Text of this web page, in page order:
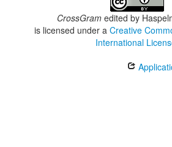
CrossGramedited by
is licensed under a Creative
International